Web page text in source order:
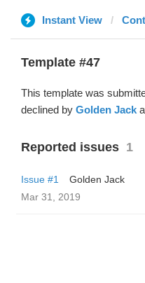
Instant View
Template #47
This template was
declined by Golden Jack
Reported issues 1
Issue #1
Golden Jack
Mar 31, 2019